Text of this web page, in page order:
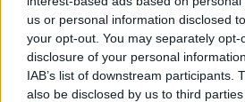
us or personal information disclosed
your opt-out. You may separately
disclosure of your personal
IAB’s list of downstream participants.
also be disclosed by us to third